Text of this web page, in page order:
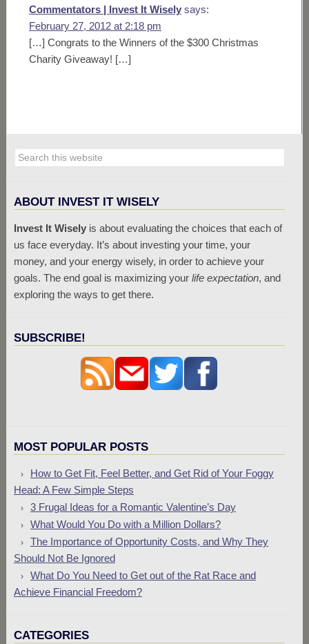
Commentators | Invest It Wisely says:
February 27, 2012 at 2:18 pm
[…] Congrats to the Winners of the $300 Christmas
Charity Giveaway! […]
ABOUT INVEST IT WISELY
Invest It Wiselyis about evaluating the choices that each of
us face everyday. It’s about investing your time, your
money, and your energy wisely, in order to achieve your
goals. The end goal is maximizing your life expectation, and
exploring the ways to get there.
SUBSCRIBE!
MOST POPULAR POSTS
How to Get Fit, Feel Better, and Get Rid of Your Foggy
Head: A Few Simple Steps
3 Frugal Ideas for a Romantic Valentine’s Day
What Would You Do with a Million Dollars?
The Importance of Opportunity Costs, and Why They
Should Not Be Ignored
What Do You Need to Get out of the Rat Race and
Achieve Financial Freedom?
CATEGORIES